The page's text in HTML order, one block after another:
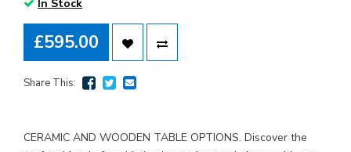
In Stock
£595.00
Share This:
CERAMIC AND WOODEN TABLE OPTIONS. Discover the